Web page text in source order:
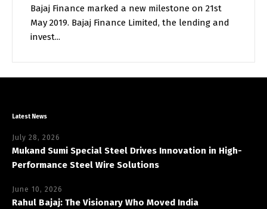
Bajaj Finance marked a new milestone on 21st
May 2019. Bajaj Finance Limited, the lending and
invest...
Latest News
July 28, 2026
Mukand Sumi Special Steel Drives Innovation in High-
Performance Steel Wire Solutions
June 10, 2026
Rahul Bajaj: The Visionary Who Moved India